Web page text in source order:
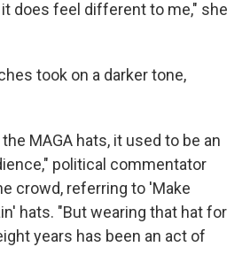
does feel different to me," she
took on a darker tone,
MAGA hats, it used to be an
political commentator
crowd, referring to 'Make
hats. "But wearing that hat for
years has been an act of